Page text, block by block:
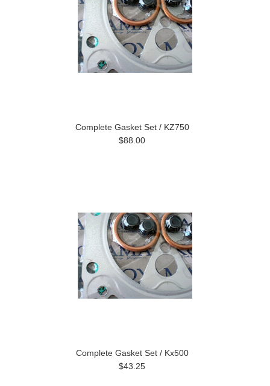
Complete Gasket Set / KZ750
$88.00
Complete Gasket Set / Kx500
$43.25